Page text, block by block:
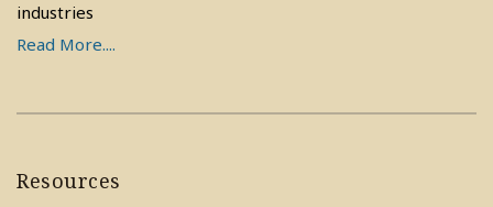
industries
Read More....
Resources